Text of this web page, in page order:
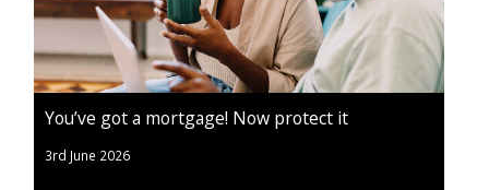
You’ve got a mortgage! Now protect it
3rd June 2026